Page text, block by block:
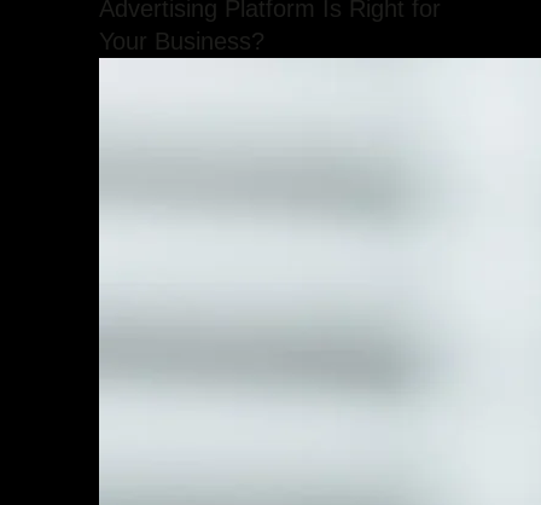
Advertising Platform Is Right for
Your Business?